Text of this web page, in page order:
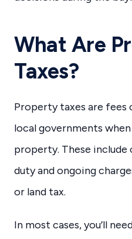
What Are
Taxes?
Property taxes are fees
local governments
property. These
duty and ongoing
or land tax.
In most cases, you’ll